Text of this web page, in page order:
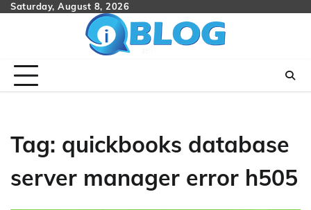
SkipSaturday, August 8, 2026
Tag: quickbooks database
server manager error h505